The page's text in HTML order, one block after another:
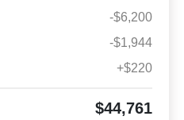
-$6,200
-$1,944
+$220
$44,761